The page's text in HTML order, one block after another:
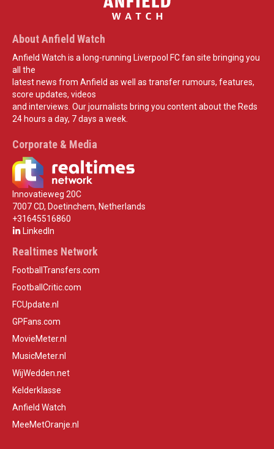
About Anfield Watch
Anfield Watch is a long-running Liverpool FC fan site bringing you
all the
latest news from Anfield as well as transfer rumours, features,
score updates, videos
and interviews. Our journalists bring you content about the Reds
24 hours a day, 7 days a week.
Corporate & Media
Innovatieweg 20C
7007 CD, Doetinchem, Netherlands
+31645516860
LinkedIn
Realtimes Network
FootballTransfers.com
FootballCritic.com
FCUpdate.nl
GPFans.com
MovieMeter.nl
MusicMeter.nl
WijWedden.net
Kelderklasse
Anfield Watch
MeeMetOranje.nl